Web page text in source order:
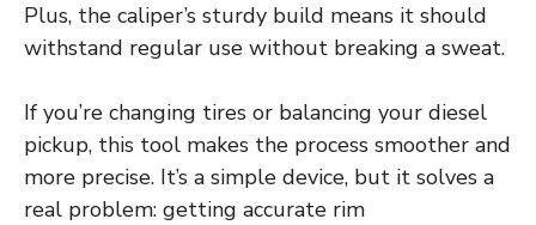
Plus, the caliper’s sturdy build means it should
withstand regular use without breaking a sweat.
If you’re changing tires or balancing your diesel
pickup, this tool makes the process smoother and
more precise. It’s a simple device, but it solves a
real problem: getting accurate rim